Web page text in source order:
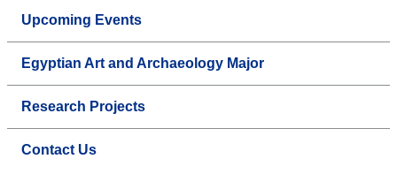
Upcoming Events
Egyptian Art and Archaeology Major
Research Projects
Contact Us